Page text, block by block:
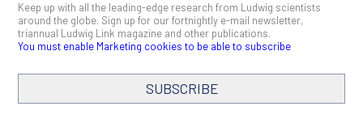
Keep up with all the leading-edge research from Ludwig scientists
around the globe. Sign up for our fortnightly e-mail newsletter,
triannual Ludwig Link magazine and other publications.
You must enable Marketing cookies to be able to subscribe
SUBSCRIBE